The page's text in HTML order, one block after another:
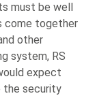
must be well
come together
other
system, RS
expect
the security